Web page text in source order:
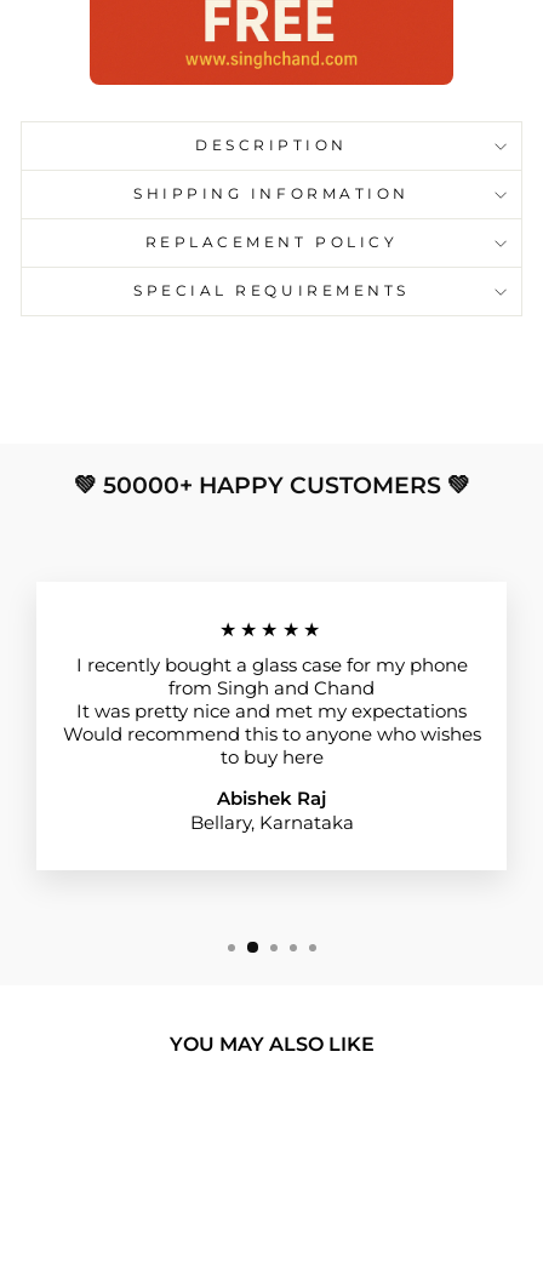
DESCRIPTION
SHIPPING INFORMATION
REPLACEMENT POLICY
SPECIAL REQUIREMENTS
💚 50000+ HAPPY CUSTOMERS 💚
★★★★★
I recently bought a glass case for my phone
from Singh and Chand
It was pretty nice and met my expectations
Would recommend this to anyone who wishes
to buy here
Abishek Raj
Bellary, Karnataka
YOU MAY ALSO LIKE